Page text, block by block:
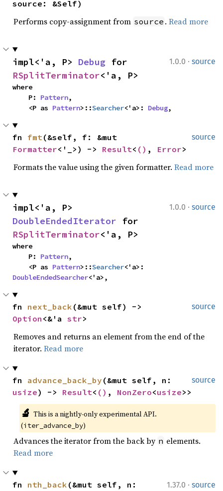
source: &Self)
Performs copy-assignment from source . Read more
1.0.0 · source
impl<'a, P> Debug
RSplitTerminator<'a, P>
where
    P:
Pattern,
    <P as
Pattern>::Searcher<'a>: Debug,
source
fn fmt
Formatter<'_>) -> Result< () , Error>
Formats the value using the given formatter. Read more
1.0.0 · source
DoubleEndedIterator
RSplitTerminator<'a, P>
where
    P:
Pattern,
    <P as
Pattern>::Searcher
DoubleEndedSearcher<'a>,
source
fn next_back
Option <&'a str>
Removes and returns an element from the end of the
iterator. Read more
source
fn advance_back_by
usize) -> Result< () , NonZero<usize>>
🔬 This is a nightly-only experimental API.
(iter_advance_by)
Advances the iterator from the back by n elements.
Read more
1.37.0 · source
fn nth_back